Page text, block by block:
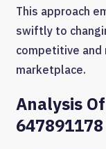
This approach
swiftly to
competitive and
marketplace.
Analysis
647891178